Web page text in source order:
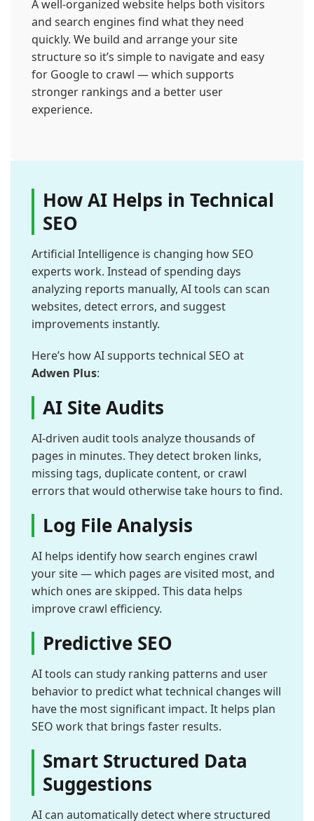
A well-organized website helps both visitors
and search engines find what they need
quickly. We build and arrange your site
structure so it’s simple to navigate and easy
for Google to crawl — which supports
stronger rankings and a better user
experience.
How AI Helps in Technical
SEO
Artificial Intelligence is changing how SEO
experts work. Instead of spending days
analyzing reports manually, AI tools can scan
websites, detect errors, and suggest
improvements instantly.
Here’s how AI supports technical SEO at
Adwen Plus:
AI Site Audits
AI-driven audit tools analyze thousands of
pages in minutes. They detect broken links,
missing tags, duplicate content, or crawl
errors that would otherwise take hours to find.
Log File Analysis
AI helps identify how search engines crawl
your site — which pages are visited most, and
which ones are skipped. This data helps
improve crawl efficiency.
Predictive SEO
AI tools can study ranking patterns and user
behavior to predict what technical changes will
have the most significant impact. It helps plan
SEO work that brings faster results.
Smart Structured Data
Suggestions
AI can automatically detect where structured